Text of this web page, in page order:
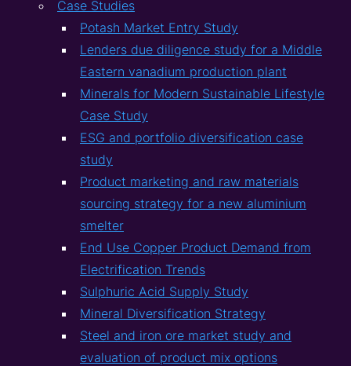
Case Studies
Potash Market Entry Study
Lenders due diligence study for a Middle
Eastern vanadium production plant
Minerals for Modern Sustainable Lifestyle
Case Study
ESG and portfolio diversification case
study
Product marketing and raw materials
sourcing strategy for a new aluminium
smelter
End Use Copper Product Demand from
Electrification Trends
Sulphuric Acid Supply Study
Mineral Diversification Strategy
Steel and iron ore market study and
evaluation of product mix options